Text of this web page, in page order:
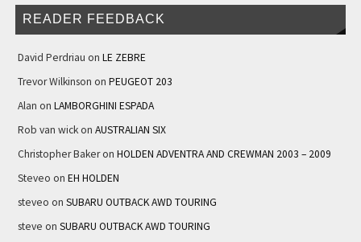
READER FEEDBACK
David Perdriau on LE ZEBRE
Trevor Wilkinson on PEUGEOT 203
Alan on LAMBORGHINI ESPADA
Rob van wickon AUSTRALIAN SIX
Christopher Bakeron HOLDEN ADVENTRA AND CREWMAN 2003 – 2009
Steveo on EH HOLDEN
steveo on SUBARU OUTBACK AWD TOURING
steve on SUBARU OUTBACK AWD TOURING